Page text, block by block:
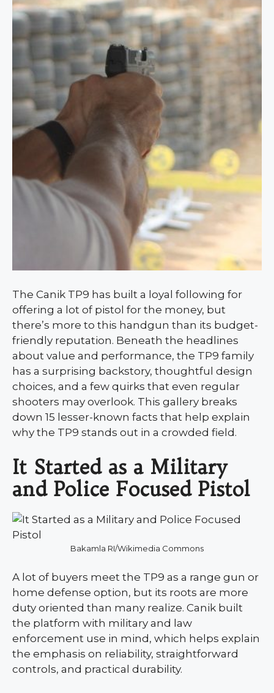
The Canik TP9 has built a loyal following for
offering a lot of pistol for the money, but
there’s more to this handgun than its budget-
friendly reputation. Beneath the headlines
about value and performance, the TP9 family
has a surprising backstory, thoughtful design
choices, and a few quirks that even regular
shooters may overlook. This gallery breaks
down 15 lesser-known facts that help explain
why the TP9 stands out in a crowded field.
It Started as a Military
and Police Focused Pistol
Bakamla RI/Wikimedia Commons
A lot of buyers meet the TP9 as a range gun or
home defense option, but its roots are more
duty oriented than many realize. Canik built
the platform with military and law
enforcement use in mind, which helps explain
the emphasis on reliability, straightforward
controls, and practical durability.